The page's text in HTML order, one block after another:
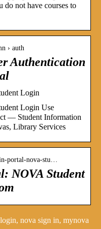
not have courses to
› auth
Authentication
Login
Login Use
— Student Information
Library Services
portal-nova-stu…
NOVA Student
nova sign in, mynova